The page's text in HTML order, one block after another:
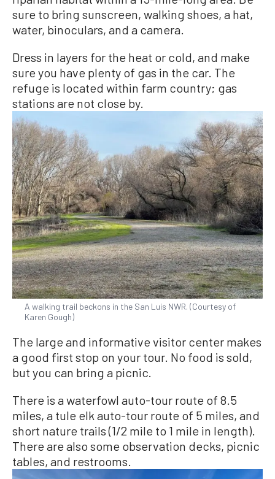
sure to bring sunscreen, walking shoes, a hat,
water, binoculars, and a camera.
Dress in layers for the heat or cold, and make
sure you have plenty of gas in the car. The
refuge is located within farm country; gas
stations are not close by.
A walking trail beckons in the San Luis NWR. (Courtesy of
Karen Gough)
The large and informative visitor center makes
a good first stop on your tour. No food is sold,
but you can bring a picnic.
There is a waterfowl auto-tour route of 8.5
miles, a tule elk auto-tour route of 5 miles, and
short nature trails (1/2 mile to 1 mile in length).
There are also some observation decks, picnic
tables, and restrooms.